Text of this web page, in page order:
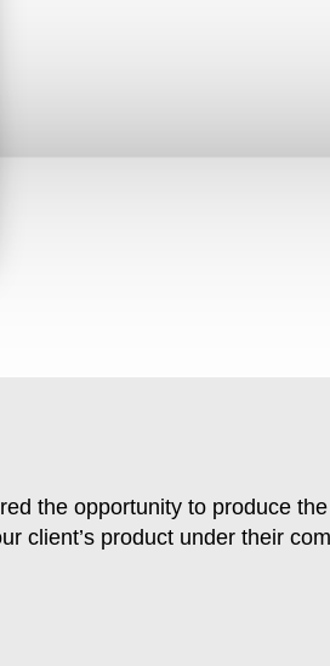
the opportunity to produce
client’s product under their